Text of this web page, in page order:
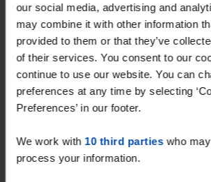
our social media, advertising and
may combine it with other information
provided to them or that they’ve
of their services. You consent to our
continue to use our website. You can
preferences at any time by selecting
Preferences’ in our footer.
We work with 10 third partieswho
process your information.
Appartement Gloeierij
Tiel
found 1 month, 2 weeks ago
Found on: Gnagnagna.nl
4 rooms
⚡️ This property is probably
gone
Respond within 15 minutes for a